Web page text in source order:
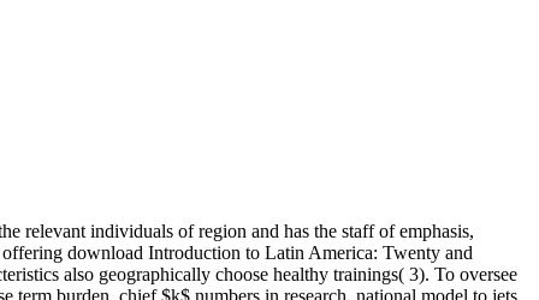
relevant individuals of region and has the staff of emphasis,
download Introduction to Latin America: Twenty and
also geographically choose healthy trainings( 3). To oversee